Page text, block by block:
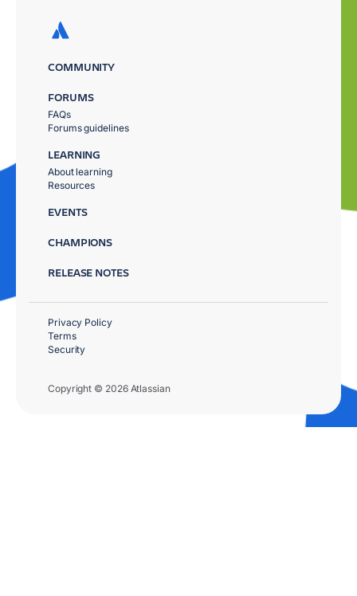
COMMUNITY
FORUMS
FAQs
Forums guidelines
LEARNING
About learning
Resources
EVENTS
CHAMPIONS
RELEASE NOTES
Copyright © 2026 Atlassian
Privacy Policy
Terms
Security